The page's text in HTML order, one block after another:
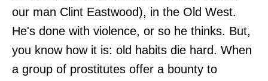
our man Clint Eastwood), in the Old West.
He's done with violence, or so he thinks. But,
you know how it is: old habits die hard. When
a group of prostitutes offer a bounty to